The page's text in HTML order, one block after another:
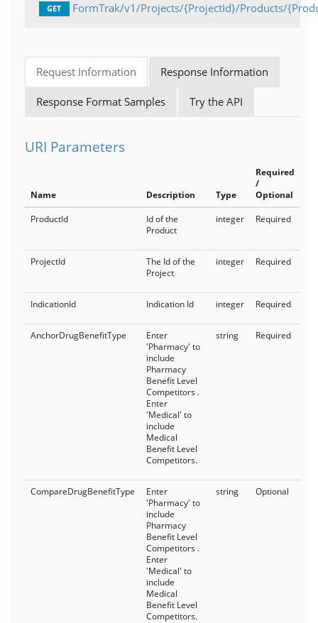
GET FormTrak/v1/Projects/{ProjectId}/Products/
Request Information Response Information
Response Format Samples Try the API
URI Parameters
Name Description Type
Required
/
Optional
ProductId
Id of the
Product
integer Required
ProjectId
The Id of the
Project
integer Required
IndicationId Indication Id integer Required
AnchorDrugBenefitType
Enter
'Pharmacy' to
include
Pharmacy
Benefit Level
Competitors .
Enter
'Medical' to
include
Medical
Benefit Level
Competitors.
string Required
CompareDrugBenefitType
Enter
'Pharmacy' to
include
Pharmacy
Benefit Level
Competitors .
Enter
'Medical' to
include
Medical
Benefit Level
Competitors.
string Optional